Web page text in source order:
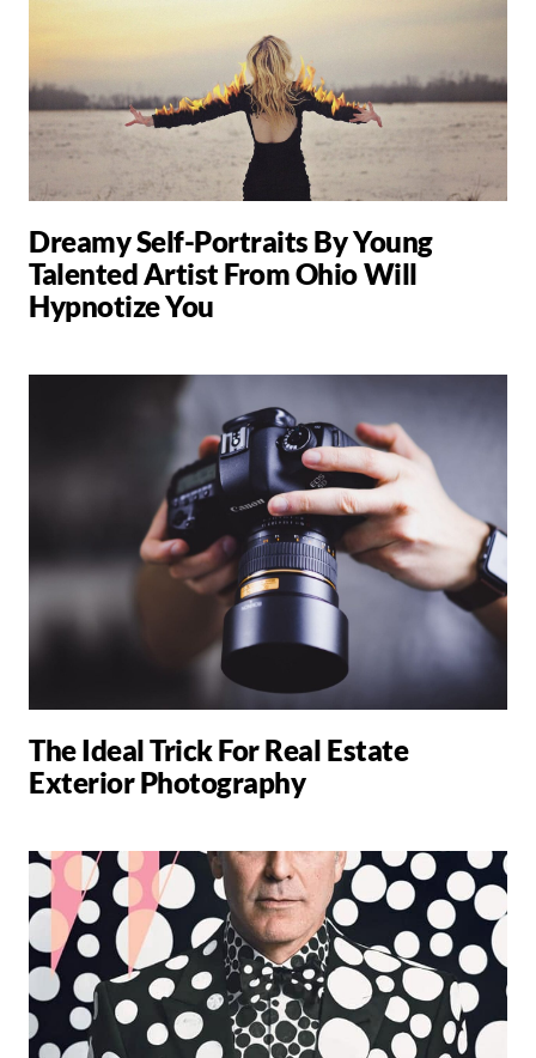
Dreamy Self-Portraits By Young
Talented Artist From Ohio Will
Hypnotize You
The Ideal Trick For Real Estate
Exterior Photography